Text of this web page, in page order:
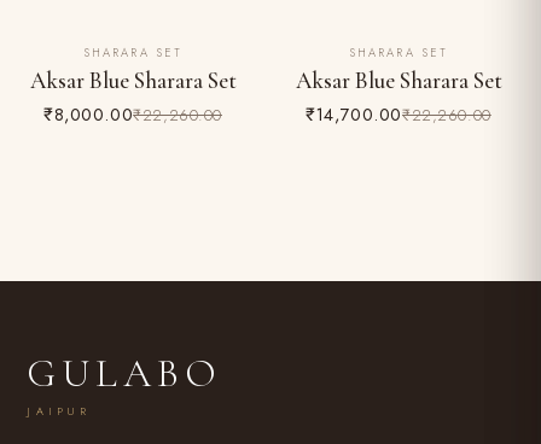
64% OFFSHARARA SET
Aksar Blue Sharara Set
₹8,000.00₹22,260.00
34% OFFSHARARA SET
Aksar Blue Sharara Set
₹14,700.00₹22,260.00
GULABO
JAIPUR